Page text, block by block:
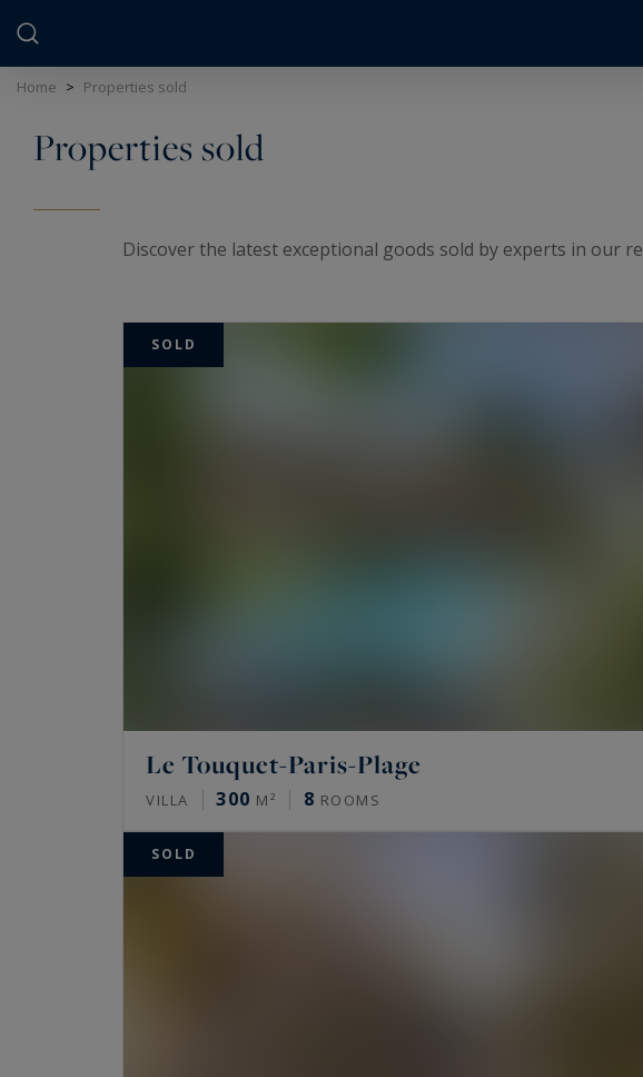
Home > Properties sold
Properties sold
Discover the latest exceptional goods sold by experts in our
SOLD
Le Touquet-Paris-Plage
VILLA 300 M² 8 ROOMS
SOLD